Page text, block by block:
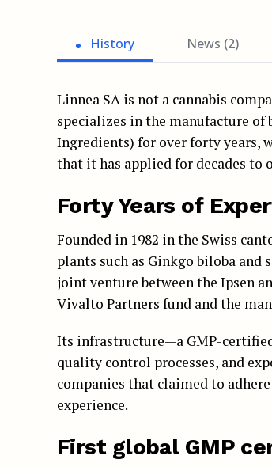
History News (2)
Linnea SA is not a cannabis
specializes in the manufacture
Ingredients) for over forty years,
that it has applied for decades to
Forty Years of
Founded in 1982 in the Swiss
plants such as Ginkgo biloba and
joint venture between the Ipsen
Vivalto Partners fund and the
Its infrastructure—a GMP-
quality control processes, and
companies that claimed to
experience.
First global GMP